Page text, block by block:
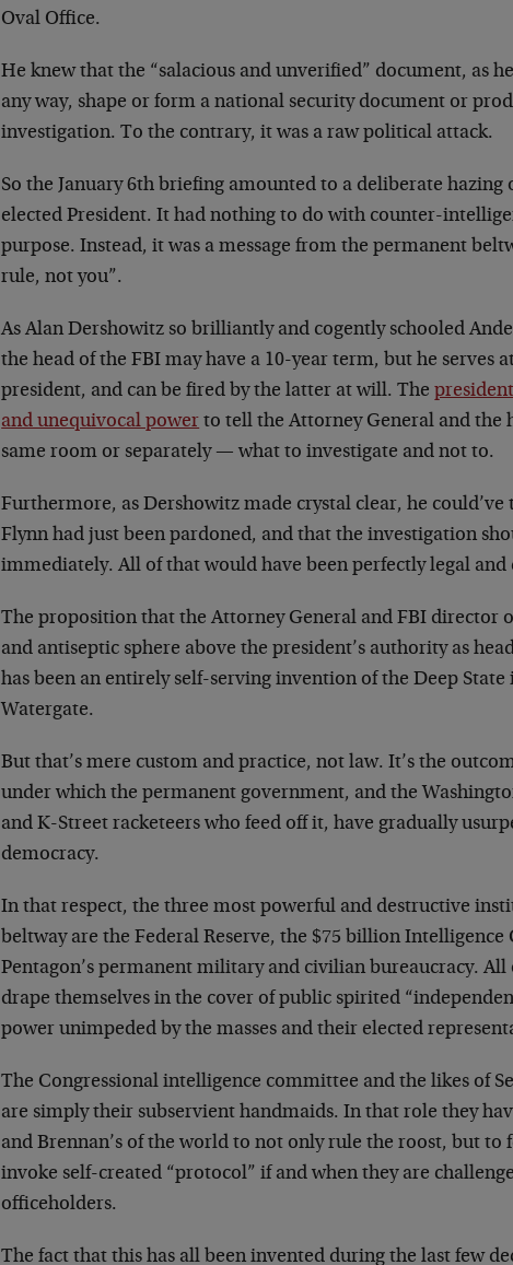
Oval Office.
He knew that the “salacious and unverified” document, as
any way, shape or form a national security document or
investigation. To the contrary, it was a raw political attack.
So the January 6th briefing amounted to a deliberate hazing
elected President. It had nothing to do with counter-
purpose. Instead, it was a message from the permanent
rule, not you”.
As Alan Dershowitz so brilliantly and cogently schooled
the head of the FBI may have a 10-year term, but he serves
president, and can be fired by the latter at will. The
and unequivocal power to tell the Attorney General and the
same room or separately —what to investigate and not to.
Furthermore, as Dershowitz made crystal clear, he
Flynn had just been pardoned, and that the investigation
immediately. All of that would have been perfectly legal
The proposition that the Attorney General and FBI director
and antiseptic sphere above the president’s authority as
has been an entirely self-serving invention of the Deep State
Watergate.
But that’s mere custom and practice, not law. It’s the
under which the permanent government, and the
and K-Street racketeers who feed off it, have gradually
democracy.
In that respect, the three most powerful and destructive
beltway are the Federal Reserve, the $75 billion
Pentagon’s permanent military and civilian bureaucracy.
drape themselves in the cover of public spirited
power unimpeded by the masses and their elected
The Congressional intelligence committee and the likes of
are simply their subservient handmaids. In that role they
and Brennan’s of the world to not only rule the roost, but to
invoke self-created “protocol” if and when they are
officeholders.
The fact that this has all been invented during the last few